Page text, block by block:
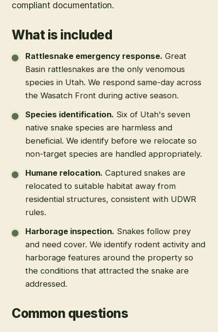
compliant documentation.
What is included
Rattlesnake emergency response. Great
Basin rattlesnakes are the only venomous
species in Utah. We respond same-day across
the Wasatch Front during active season.
Species identification. Six of Utah's seven
native snake species are harmless and
beneficial. We identify before we relocate so
non-target species are handled appropriately.
Humane relocation. Captured snakes are
relocated to suitable habitat away from
residential structures, consistent with UDWR
rules.
Harborage inspection. Snakes follow prey
and need cover. We identify rodent activity and
harborage features around the property so
the conditions that attracted the snake are
addressed.
Common questions